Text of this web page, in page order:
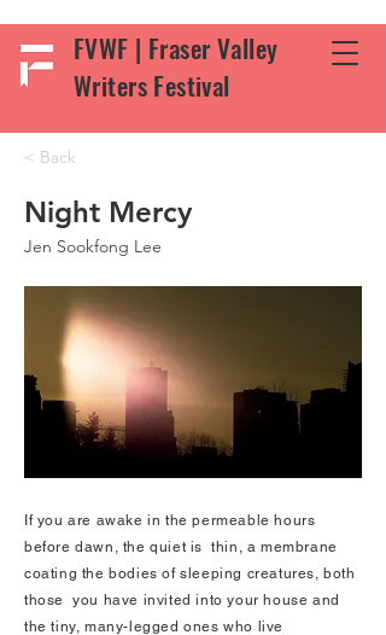
FVWF | Fraser Valley
Writers Festival
< Back
Night Mercy
Jen Sookfong Lee
If you are awake in the permeable hours
before dawn, the quiet is thin, a membrane
coating the bodies of sleeping creatures, both
those you have invited into your house and
the tiny, many-legged ones who live